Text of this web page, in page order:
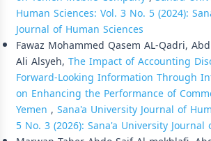
Human Sciences: Vol. 3 No. 5 (2024):
Journal of Human Sciences
Fawaz Mohammed Qasem AL-Qadri,
Ali Alsyeh, The Impact of Accounting
Forward-Looking Information Through
on Enhancing the Performance of
Yemen , Sana'a University Journal of
5 No. 3 (2026): Sana'a University